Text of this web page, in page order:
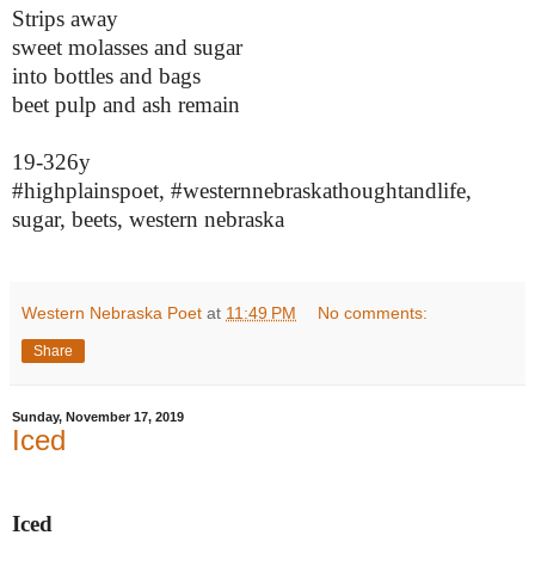
Strips away
sweet molasses and sugar
into bottles and bags
beet pulp and ash remain
19-326y
#highplainspoet, #westernnebraskathoughtandlife,
sugar, beets, western nebraska
Western Nebraska Poet at 11:49 PM No comments:
Share
Sunday, November 17, 2019
Iced
Iced